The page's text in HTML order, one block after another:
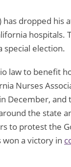
has dropped
hospitals.
special election.
law to benefit
Nurses
December,
the state
to protest the
a victory in